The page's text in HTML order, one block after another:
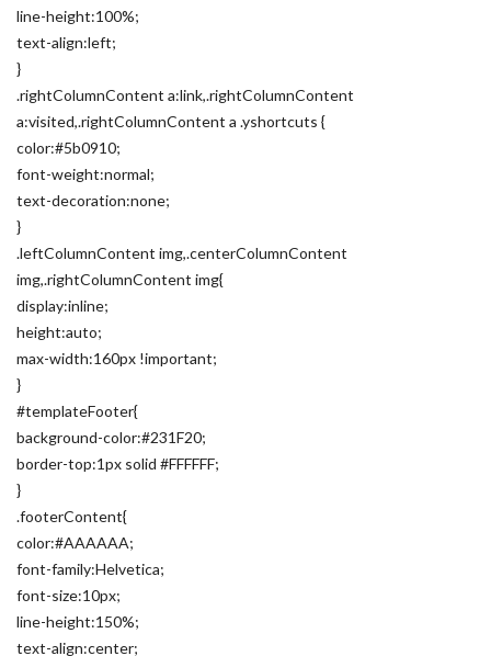
line-height:100%;
text-align:left;
}
.rightColumnContent a:link,.rightColumnContent
a:visited,.rightColumnContent a .yshortcuts {
color:#5b0910;
font-weight:normal;
text-decoration:none;
}
.leftColumnContent img,.centerColumnContent
img,.rightColumnContent img{
display:inline;
height:auto;
max-width:160px !important;
}
#templateFooter{
background-color:#231F20;
border-top:1px solid #FFFFFF;
}
.footerContent{
color:#AAAAAA;
font-family:Helvetica;
font-size:10px;
line-height:150%;
text-align:center;